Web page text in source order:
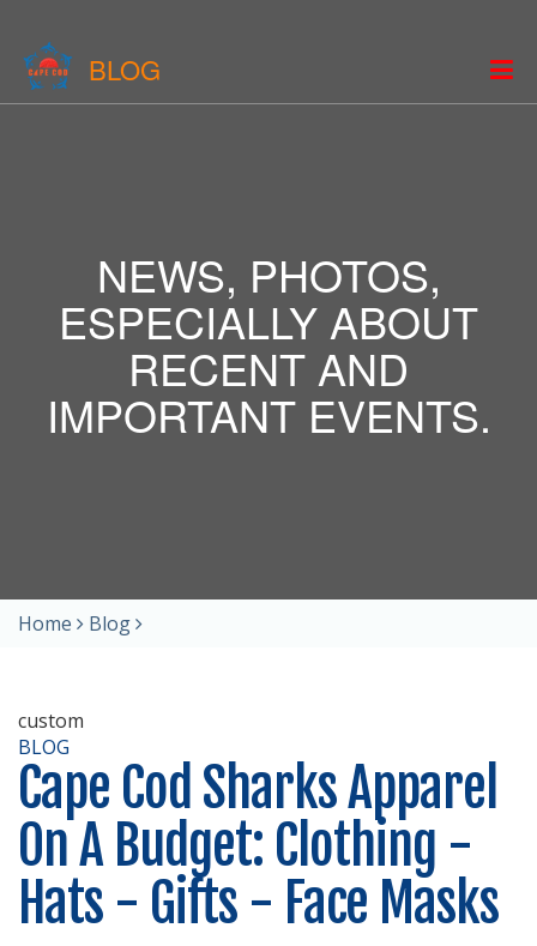
BLOG
NEWS, PHOTOS,
ESPECIALLY ABOUT
RECENT AND
IMPORTANT EVENTS.
Home Blog
custom
BLOG
Cape Cod Sharks Apparel
On A Budget: Clothing -
Hats - Gifts - Face Masks